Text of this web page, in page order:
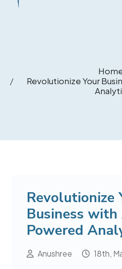
Revolutionize Your
Revolutionize
Business with
Powered
Anushree 18th,